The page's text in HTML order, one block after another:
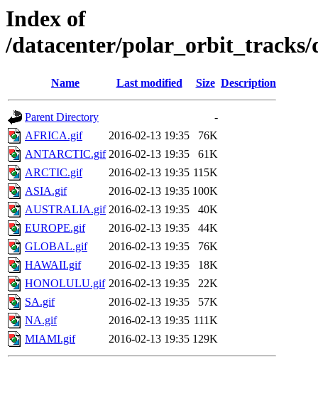
Index of
/datacenter/polar_orbit_tracks/
Name Last modified Size Description
Parent Directory
-
AFRICA.gif
2016-02-13 19:35
76K
ANTARCTIC.gif 2016-02-13 19:35
61K
ARCTIC.gif
2016-02-13 19:35 115K
ASIA.gif
2016-02-13 19:35 100K
AUSTRALIA.gif 2016-02-13 19:35
40K
EUROPE.gif
2016-02-13 19:35
44K
GLOBAL.gif
2016-02-13 19:35
76K
HAWAII.gif
2016-02-13 19:35
18K
HONOLULU.gif 2016-02-13 19:35
22K
SA.gif
2016-02-13 19:35
57K
NA.gif
2016-02-13 19:35 111K
MIAMI.gif
2016-02-13 19:35 129K